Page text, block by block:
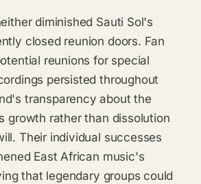
diminished Sauti Sol's
closed reunion doors. Fan
reunions for special
persisted throughout
transparency about the
growth rather than dissolution
Their individual successes
East African music's
that legendary groups could